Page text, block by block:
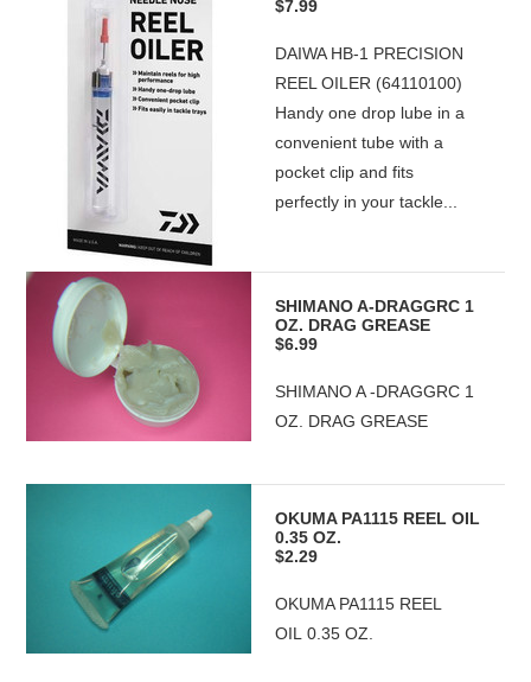
$7.99
DAIWA HB-1 PRECISION
REEL OILER (64110100)
Handy one drop lube in a
convenient tube with a
pocket clip and fits
perfectly in your tackle...
SHIMANO A-DRAGGRC 1
OZ. DRAG GREASE
$6.99
SHIMANO A -DRAGGRC 1
OZ. DRAG GREASE
OKUMA PA1115 REEL OIL
0.35 OZ.
$2.29
OKUMA PA1115 REEL
OIL 0.35 OZ.